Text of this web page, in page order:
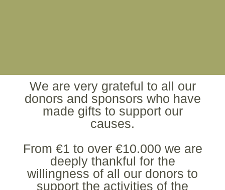
We are very grateful to all our
donors and sponsors who have
made gifts to support our
causes.
From €1 to over €10.000 we are
deeply thankful for the
willingness of all our donors to
support the activities of the